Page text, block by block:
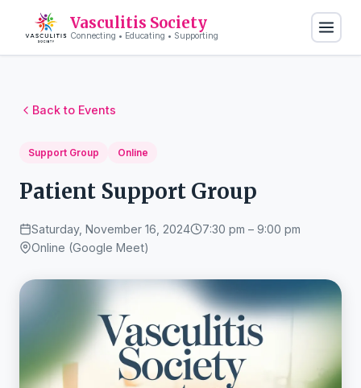
Vasculitis Society
Connecting • Educating • Supporting
Back to Events
Support Group Online
Patient Support Group
Saturday, November 16, 2024
7:30 pm – 9:00 pm
Online (Google Meet)